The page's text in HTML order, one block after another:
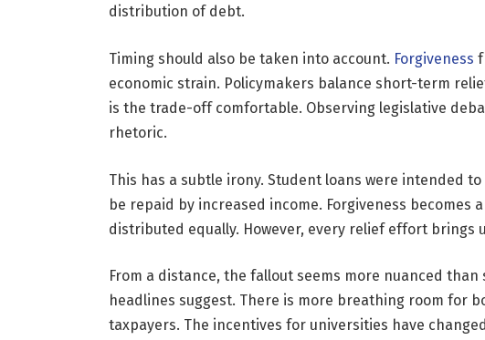
distribution of debt.
Timing should also be taken into account. Forgiveness
economic strain. Policymakers balance short-term
is the trade-off comfortable. Observing legislative
rhetoric.
This has a subtle irony. Student loans were intended
be repaid by increased income. Forgiveness
distributed equally. However, every relief effort
From a distance, the fallout seems more nuanced
headlines suggest. There is more breathing room for
taxpayers. The incentives for universities have